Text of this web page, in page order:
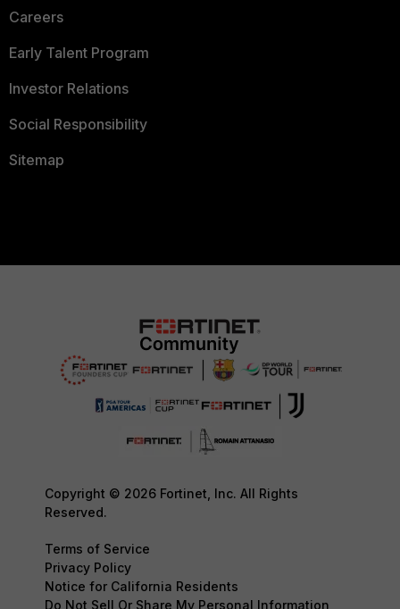
Careers
Early Talent Program
Investor Relations
Social Responsibility
Sitemap
Copyright © 2026 Fortinet, Inc. All Rights
Reserved.
Terms of Service
Privacy Policy
Notice for California Residents
Do Not Sell Or Share My Personal Information